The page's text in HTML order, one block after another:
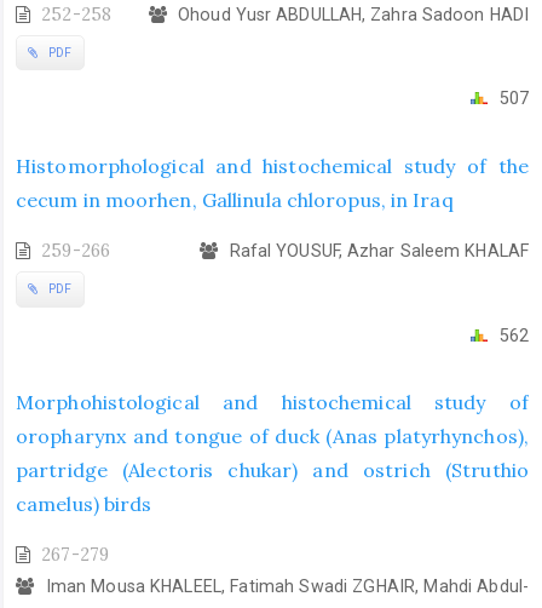
252-258 Ohoud Yusr ABDULLAH, Zahra Sadoon HADI
PDF
507
Histomorphological and histochemical study of the
cecum in moorhen, Gallinula chloropus, in Iraq
259-266 Rafal YOUSUF, Azhar Saleem KHALAF
PDF
562
Morphohistological and histochemical study of
oropharynx and tongue of duck (Anas platyrhynchos),
partridge (Alectoris chukar) and ostrich (Struthio
camelus) birds
267-279
Iman Mousa KHALEEL, Fatimah Swadi ZGHAIR, Mahdi Abdul-